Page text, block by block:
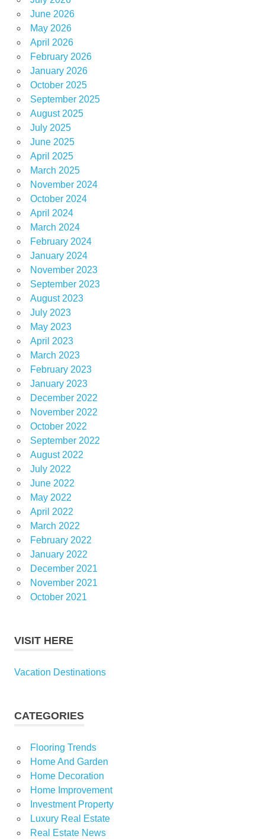
June 2026
May 2026
April 2026
February 2026
January 2026
October 2025
September 2025
August 2025
July 2025
June 2025
April 2025
March 2025
November 2024
October 2024
April 2024
March 2024
February 2024
January 2024
November 2023
September 2023
August 2023
July 2023
May 2023
April 2023
March 2023
February 2023
January 2023
December 2022
November 2022
October 2022
September 2022
August 2022
July 2022
June 2022
May 2022
April 2022
March 2022
February 2022
January 2022
December 2021
November 2021
October 2021
VISIT HERE
Vacation Destinations
CATEGORIES
Flooring Trends
Home And Garden
Home Decoration
Home Improvement
Investment Property
Luxury Real Estate
Real Estate News